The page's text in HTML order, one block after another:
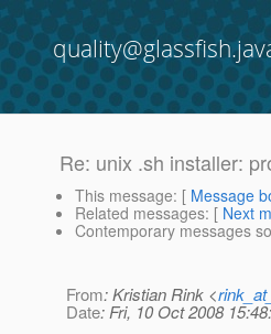
Re: unix .sh installer:
This message: [ Message
Related messages: [ Next
Contemporary messages
From: Kristian Rink <
Date: Fri, 10 Oct 2008